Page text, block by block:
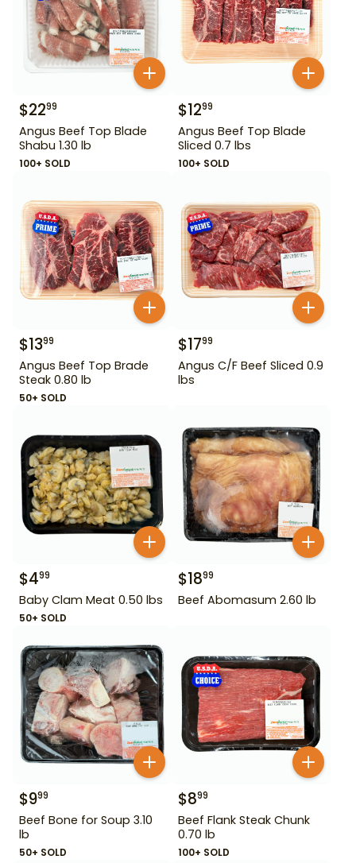
$2299
Angus Beef Top Blade
Shabu 1.30 lb
100+ SOLD
$1299
Angus Beef Top Blade
Sliced 0.7 lbs
100+ SOLD
$1399
Angus Beef Top Brade
Steak 0.80 lb
50+ SOLD
$1799
Angus C/F Beef Sliced 0.9
lbs
$499
Baby Clam Meat 0.50 lbs
50+ SOLD
$1899
Beef Abomasum 2.60 lb
$999
Beef Bone for Soup 3.10
lb
50+ SOLD
$899
Beef Flank Steak Chunk
0.70 lb
100+ SOLD